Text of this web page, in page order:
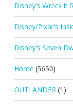
Disney's Wreck it
Disney/Pixar's
Disney's Seven
Home (5650)
OUTLANDER (1)